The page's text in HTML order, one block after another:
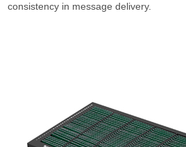
consistency in message delivery.